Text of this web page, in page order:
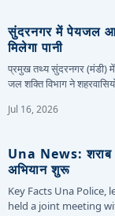
सुंदरनगर में पेयजल
मिलेगा पानी
प्रमुख तथ्य सुंदरनगर (मंडी) में
जल शक्ति विभाग ने
Jul 16, 2026
Una News: शराब
अभियान शुरू
Key Facts Una Police,
held a joint meeting